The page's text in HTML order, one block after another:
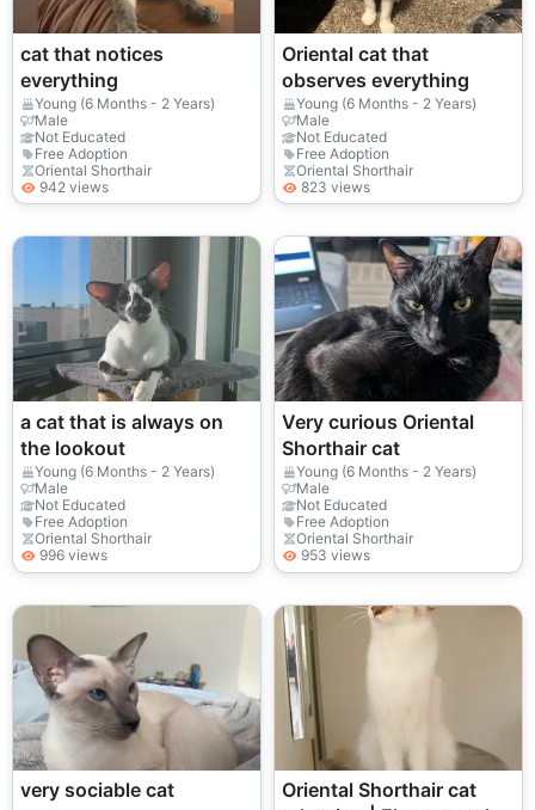
cat that notices
everything
Young (6 Months - 2 Years)
Male
Not Educated
Free Adoption
Oriental Shorthair
942 views
Oriental cat that
observes everything
Young (6 Months - 2 Years)
Male
Not Educated
Free Adoption
Oriental Shorthair
823 views
a cat that is always on
the lookout
Young (6 Months - 2 Years)
Male
Not Educated
Free Adoption
Oriental Shorthair
996 views
Very curious Oriental
Shorthair cat
Young (6 Months - 2 Years)
Male
Not Educated
Free Adoption
Oriental Shorthair
953 views
very sociable cat
Oriental Shorthair cat